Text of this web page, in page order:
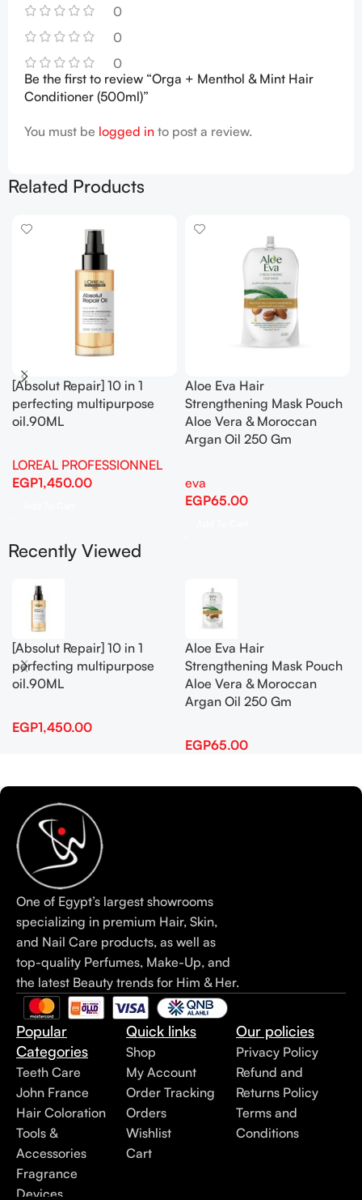
0
0
0
Be the first to review “Orga + Menthol & Mint Hair
Conditioner (500ml)”
You must be logged in to post a review.
Related Products
[Absolut Repair] 10 in 1
perfecting multipurpose
oil.90ML
LOREAL PROFESSIONNEL
EGP1,450.00
Aloe Eva Hair
Strengthening Mask Pouch
Aloe Vera & Moroccan
Argan Oil 250 Gm
eva
EGP65.00
Recently Viewed
[Absolut Repair] 10 in 1
perfecting multipurpose
oil.90ML
EGP1,450.00
Aloe Eva Hair
Strengthening Mask Pouch
Aloe Vera & Moroccan
Argan Oil 250 Gm
EGP65.00
One of Egypt’s largest showrooms
specializing in premium Hair, Skin,
and Nail Care products, as well as
top-quality Perfumes, Make-Up, and
the latest Beauty trends for Him & Her.
Popular
Categories
Teeth Care
John France
Hair Coloration
Tools &
Accessories
Fragrance
Devices
Quick links
Shop
My Account
Order Tracking
Orders
Wishlist
Cart
Our policies
Privacy Policy
Refund and
Returns Policy
Terms and
Conditions